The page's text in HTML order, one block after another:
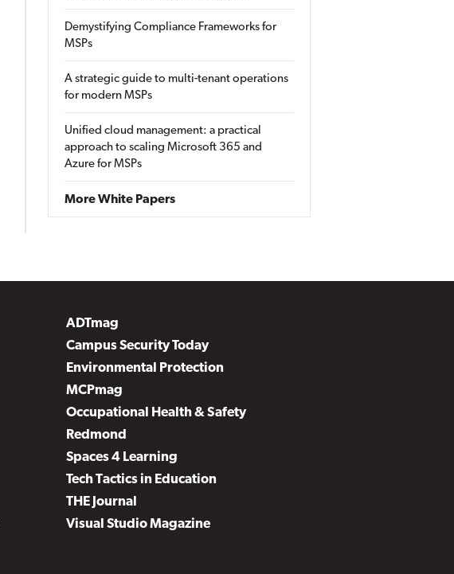
Demystifying Compliance Frameworks for
MSPs
A strategic guide to multi-tenant operations
for modern MSPs
Unified cloud management: a practical
approach to scaling Microsoft 365 and
Azure for MSPs
More White Papers
ADTmag
Campus Security Today
Environmental Protection
MCPmag
Occupational Health & Safety
Redmond
Spaces 4 Learning
Tech Tactics in Education
THE Journal
Visual Studio Magazine